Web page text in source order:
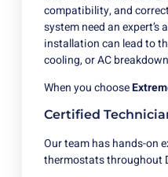
compatibility, and
system need an
installation can lead to
cooling, or AC
When you choose
Certified
Our team has hands-on
thermostats throughout